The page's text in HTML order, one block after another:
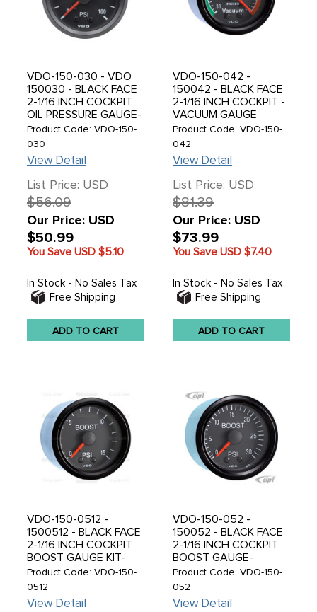
VDO-150-030 - VDO
150030 - BLACK FACE
2-1/16 INCH COCKPIT
OIL PRESSURE GAUGE-
MECHANICAL-100 PSI -
SOLD EACH
Product Code: VDO-150-
030
View Detail
List Price: USD
$56.09
Our Price: USD
$50.99
You Save USD $5.10
In Stock - No Sales Tax
Free Shipping
ADD TO CART
VDO-150-042 -
150042 - BLACK FACE
2-1/16 INCH COCKPIT -
VACUUM GAUGE
MECHANICAL - 1/8 - 27
NPT CONNECTION / 0-
30 IN HG / KIT
INCLUDES GAUGE -
TUBING - ADAPTER &
T-CONNECTOR
Product Code: VDO-150-
042
View Detail
List Price: USD
$81.39
Our Price: USD
$73.99
You Save USD $7.40
In Stock - No Sales Tax
Free Shipping
ADD TO CART
VDO-150-0512 -
1500512 - BLACK FACE
2-1/16 INCH COCKPIT
BOOST GAUGE KIT-
MECHANICAL-15 PSI-
WITH TUBING METRIC
THREAD ADAPTERS
Product Code: VDO-150-
0512
View Detail
VDO-150-052 -
150052 - BLACK FACE
2-1/16 INCH COCKPIT
BOOST GAUGE-
MECHANICAL-30 PSI -
SOLD EACH
Product Code: VDO-150-
052
View Detail